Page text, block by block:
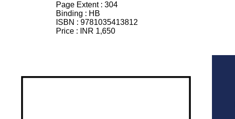
Page Extent : 304
Binding : HB
ISBN : 9781035413812
Price :
INR 1,650